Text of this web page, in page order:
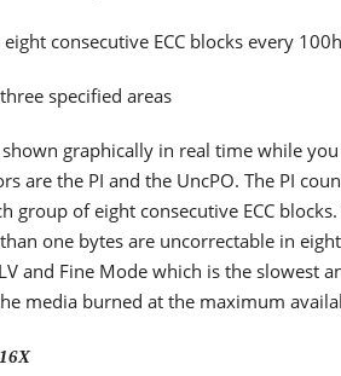
consecutive ECC blocks every
specified areas
graphically in real time while
are the PI and the UncPO. The PI
group of eight consecutive ECC
one bytes are uncorrectable in
and Fine Mode which is the slowest
media burned at the maximum